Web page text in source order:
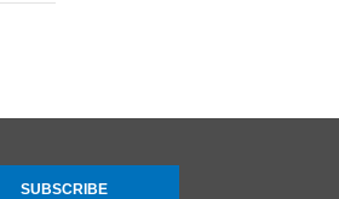
SUBSCRIBE